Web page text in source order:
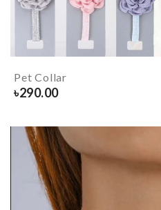
Pet Collar
৳290.00